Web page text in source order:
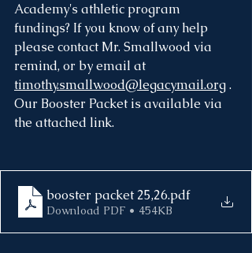
Academy's athletic program
fundings? If you know of any help
please contact Mr. Smallwood via
remind, or by email at
timothy.smallwood@legacymail.org .
Our Booster Packet is available via
the attached link.
booster packet 25,26.pdf
Download PDF • 454KB